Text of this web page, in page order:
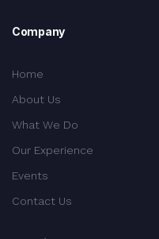
Company
Home
About Us
What We Do
Our Experience
Events
Contact Us